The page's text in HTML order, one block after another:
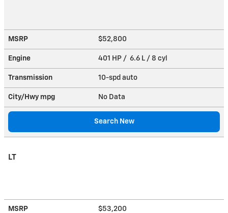
MSRP $52,800
Engine 401 HP / 6.6 L / 8 cyl
Transmission 10-spd auto
City/Hwy mpg No Data
Search New
LT
MSRP $53,200